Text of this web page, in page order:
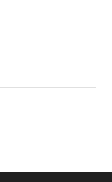
the Big
Year award
several
with